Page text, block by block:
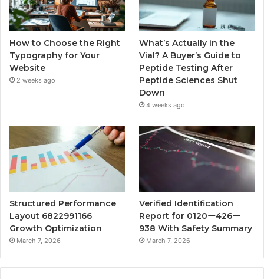
How to Choose the Right
Typography for Your
Website
2 weeks ago
What’s Actually in the
Vial? A Buyer’s Guide to
Peptide Testing After
Peptide Sciences Shut
Down
4 weeks ago
Structured Performance
Layout 6822991166
Growth Optimization
March 7, 2026
Verified Identification
Report for 0120ー426ー
938 With Safety Summary
March 7, 2026